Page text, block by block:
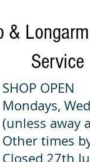
&
Service
SHOP OPEN
Mondays,
(unless away
Other times
Closed 27th